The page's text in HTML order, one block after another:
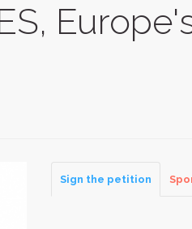
Sign the petition